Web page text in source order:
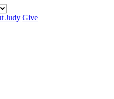
Judy Give